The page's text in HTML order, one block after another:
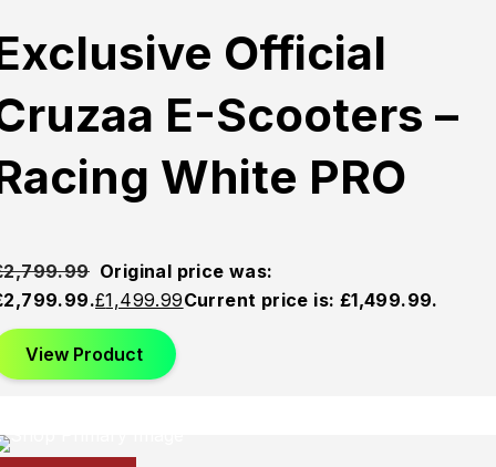
Official
E-Scooters –
White PRO
2,799.99 Original price was:
£1,499.99Current price is: £1,499.99.
View Product